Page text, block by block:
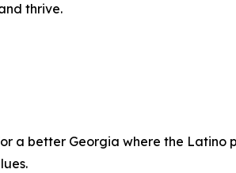
thrive.
a better Georgia where the Latino